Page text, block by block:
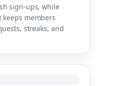
sign-ups, while
keeps members
streaks, and